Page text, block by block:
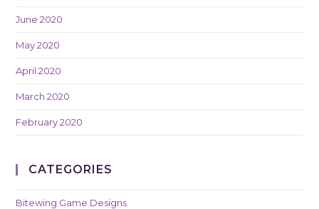
June 2020
May 2020
April 2020
March 2020
February 2020
CATEGORIES
Bitewing Game Designs